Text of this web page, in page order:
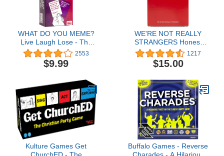
WHAT DO YOU MEME?
Live Laugh Lose - The
Party Game Where You
Compete to Make Corny
Jokes Funny
2553
$9.99
WE'RE NOT REALLY
STRANGERS Honest
Dating Expansion Pack
Card Game, 50 Cards &
Wild Cards - Fun Date
Adult Game Night Parties
to Strengthen
Relationships, Ages 18+
2-6 Players
1217
$15.00
Kulture Games Get
Buffalo Games - Reverse